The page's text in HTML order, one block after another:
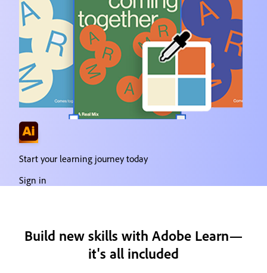
Start your learning journey today
Sign in
Build new skills with Adobe Learn—
it's all included